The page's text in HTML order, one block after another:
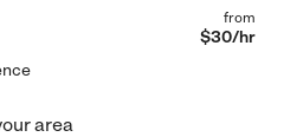
from
$30/hr
area